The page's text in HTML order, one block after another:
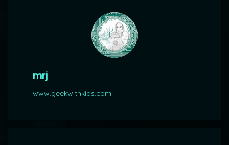
mrj
www.geekwithkids.com